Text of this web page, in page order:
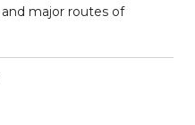
major routes of